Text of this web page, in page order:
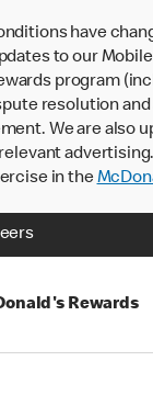
have
to our
program
resolution
We are also
in the
Rewards